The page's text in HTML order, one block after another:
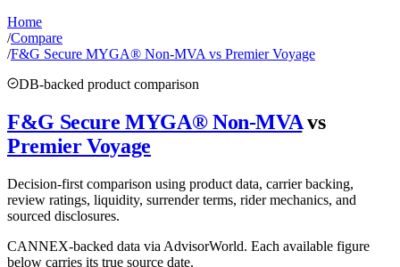
Home
/Compare
/F&G Secure MYGA® Non-MVA vs Premier Voyage
DB-backed product comparison
F&G Secure MYGA® Non-MVA vs
Premier Voyage
Decision-first comparison using product data, carrier backing,
review ratings, liquidity, surrender terms, rider mechanics, and
sourced disclosures.
CANNEX-backed data via AdvisorWorld. Each available figure
below carries its true source date.